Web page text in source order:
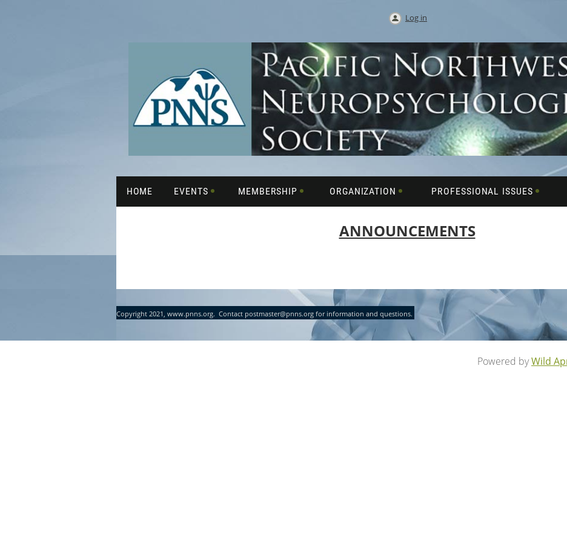
Log in
HOME EVENTS MEMBERSHIP ORGANIZATION PROFESSIONAL ISSUES
ANNOUNCEMENTS
Copyright 2021, www.pnns.org. Contact postmaster@pnns.org for information and questions.
Powered byWild